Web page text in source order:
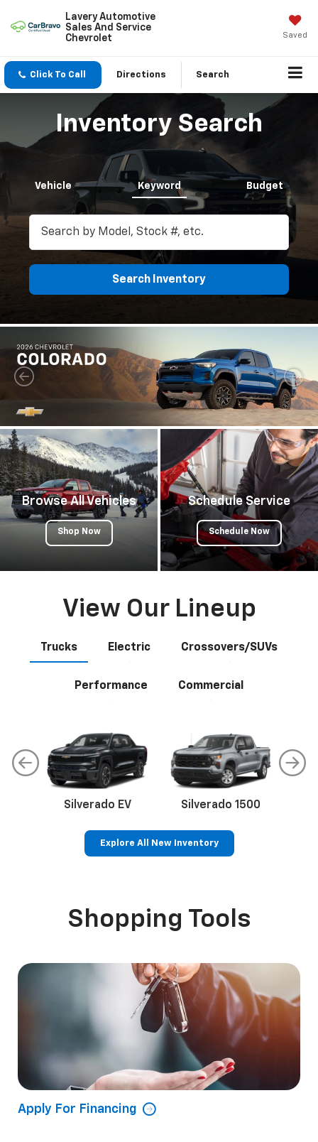
Lavery Automotive
Sales And Service
Chevrolet
Saved
Click To Call Directions Search
Inventory Search
Vehicle Keyword Budget
Search Inventory
Browse All Vehicles
Shop Now
Schedule Service
Schedule Now
View Our Lineup
Trucks Electric Crossovers/SUVs
Performance Commercial
Silverado EV Silverado 1500
Explore All New Inventory
Shopping Tools
Apply For Financing